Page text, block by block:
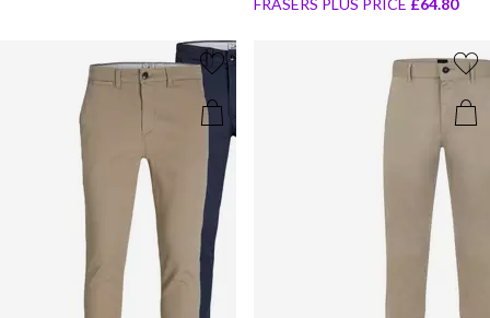
FRASERS PLUS PRICE £64.80